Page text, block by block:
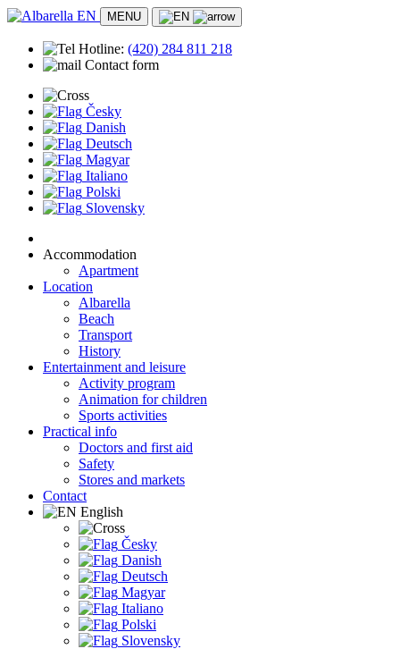
MENU
Hotline: (420) 284 811 218
Contact form
Česky
Danish
Deutsch
Magyar
Italiano
Polski
Slovensky
Accommodation
Apartment
Location
Albarella
Beach
Transport
History
Entertainment and leisure
Animation for children
Sports activities
Practical info
Doctors and first aid
Safety
Stores and markets
Contact
Accommodation
Apartment
Location
Albarella
Beach
Transport
History
Entertainment and leisure
Activity program
Animation for children
Sports activities
Practical info
Doctors and first aid
Safety
Stores and markets
Contact
English
Česky
Danish
Deutsch
Magyar
Italiano
Polski
Slovensky